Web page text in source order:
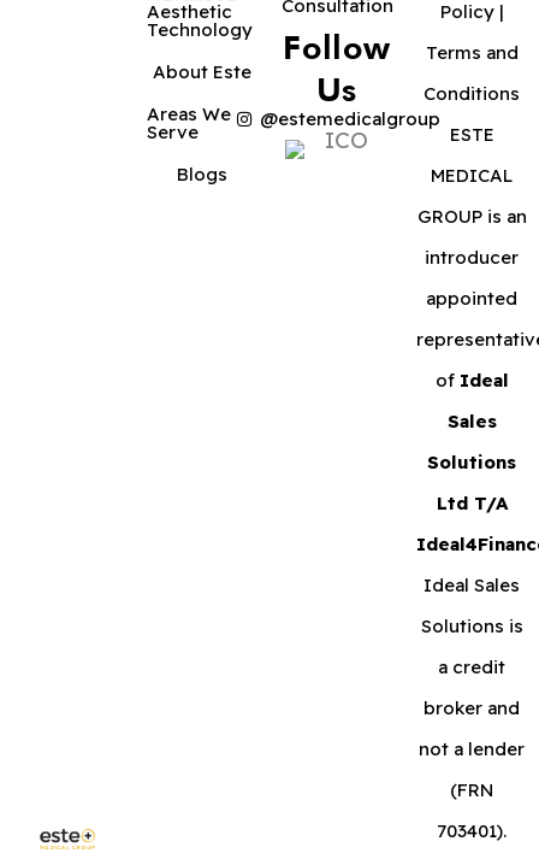
Aesthetic
Technology
About Este
Areas We
Serve
Blogs
Consultation
Follow
Us
@estemedicalgroup
Policy|
Terms and
Conditions
ESTE
MEDICAL
GROUP is an
introducer
appointed
of Ideal
Sales
Solutions
Ltd T/A
Ideal Sales
Solutions is
a credit
broker and
not a lender
(FRN
703401).